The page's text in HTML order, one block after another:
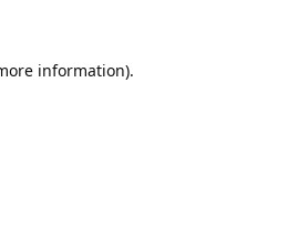
information).